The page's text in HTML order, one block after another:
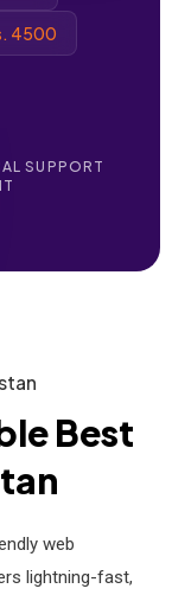
4500
SUPPORT
Best
web
lightning-fast,